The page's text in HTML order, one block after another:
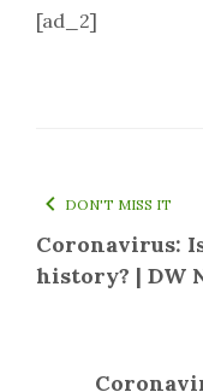
[ad_2]
DON'T MISS IT
Coronavirus:
history? | DW